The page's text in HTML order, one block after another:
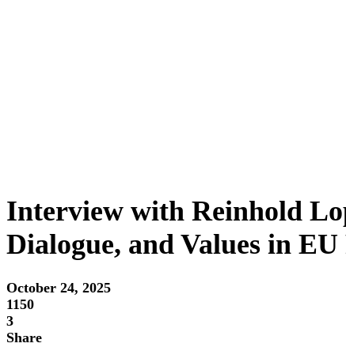
Interview with Reinhold
Dialogue, and Values in
October 24, 2025
1150
3
Share